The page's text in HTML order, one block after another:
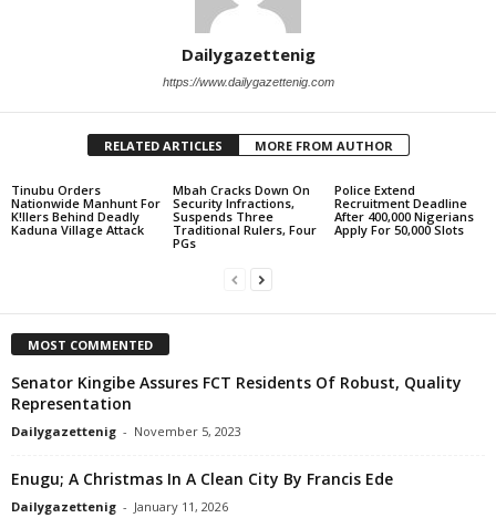
Dailygazettenig
https://www.dailygazettenig.com
RELATED ARTICLES MORE FROM AUTHOR
Tinubu Orders
Nationwide Manhunt For
K!llers Behind Deadly
Kaduna Village Attack
Mbah Cracks Down On
Security Infractions,
Suspends Three
Traditional Rulers, Four
PGs
Police Extend
Recruitment Deadline
After 400,000 Nigerians
Apply For 50,000 Slots
MOST COMMENTED
Senator Kingibe Assures FCT Residents Of Robust, Quality
Representation
Dailygazettenig - November 5, 2023
Enugu; A Christmas In A Clean City By Francis Ede
Dailygazettenig - January 11, 2026